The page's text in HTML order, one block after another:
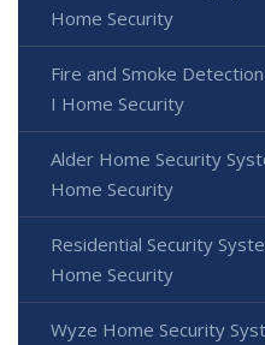
Home Security
Fire and Smoke
I Home Security
Alder Home Security
Home Security
Residential Security
Home Security
Wyze Home Security